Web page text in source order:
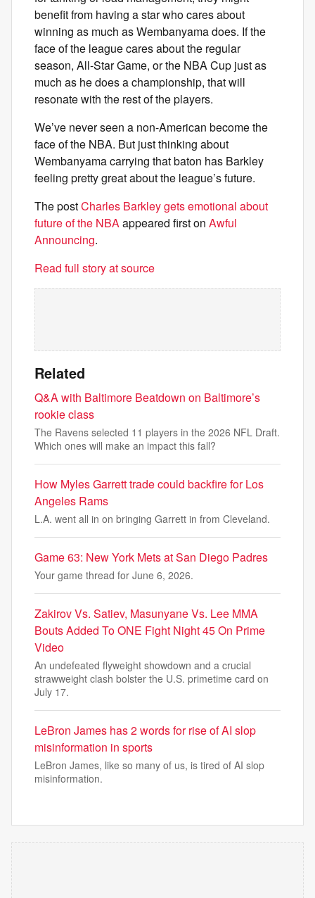
benefit from having a star who cares about
winning as much as Wembanyama does. If the
face of the league cares about the regular
season, All-Star Game, or the NBA Cup just as
much as he does a championship, that will
resonate with the rest of the players.
We’ve never seen a non-American become the
face of the NBA. But just thinking about
Wembanyama carrying that baton has Barkley
feeling pretty great about the league’s future.
The postCharles Barkley gets emotional about
future of the NBAappeared first on Awful
Announcing.
Read full story at source
Related
Q&A with Baltimore Beatdown on Baltimore’s
rookie class
The Ravens selected 11 players in the 2026 NFL Draft.
Which ones will make an impact this fall?
How Myles Garrett trade could backfire for Los
Angeles Rams
L.A. went all in on bringing Garrett in from Cleveland.
Game 63: New York Mets at San Diego Padres
Your game thread for June 6, 2026.
Zakirov Vs. Satiev, Masunyane Vs. Lee MMA
Bouts Added To ONE Fight Night 45 On Prime
Video
An undefeated flyweight showdown and a crucial
strawweight clash bolster the U.S. primetime card on
July 17.
LeBron James has 2 words for rise of AI slop
misinformation in sports
LeBron James, like so many of us, is tired of AI slop
misinformation.